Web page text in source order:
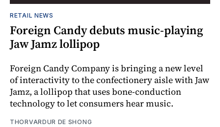
RETAIL NEWS
Foreign Candy debuts music-playing
Jaw Jamz lollipop
Foreign Candy Company is bringing a new level
of interactivity to the confectionery aisle with Jaw
Jamz, a lollipop that uses bone-conduction
technology to let consumers hear music.
THORVARDUR DE SHONG